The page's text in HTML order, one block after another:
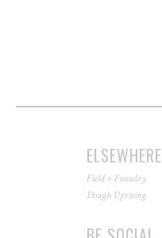
ELSEWHERE
Field + Foundry
Dough Uprising